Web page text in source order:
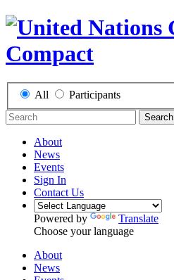
All Participants
Search
About
News
Events
Sign In
Contact Us
Powered by
Translate
Choose your language
About
News